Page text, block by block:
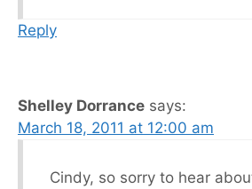
Reply
Shelley Dorrance says:
March 18, 2011 at 12:00 am
Cindy, so sorry to hear